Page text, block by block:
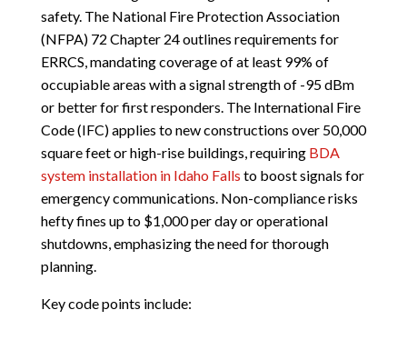
safety. The National Fire Protection Association
(NFPA) 72 Chapter 24 outlines requirements for
ERRCS, mandating coverage of at least 99% of
occupiable areas with a signal strength of -95 dBm
or better for first responders. The International Fire
Code (IFC) applies to new constructions over 50,000
square feet or high-rise buildings, requiring BDA
system installation in Idaho Falls to boost signals for
emergency communications. Non-compliance risks
hefty fines up to $1,000 per day or operational
shutdowns, emphasizing the need for thorough
planning.
Key code points include: